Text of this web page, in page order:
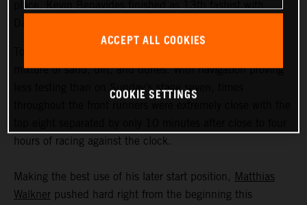
place. Kevin Benavides finished as 13th fastest with
mixture of sand, dirt, and dunes. With navigation proving
less testing than on Sunday’s stage seven, times
hours of racing against the clock.
Making the best use of his later start position, Matthias
Walkner pushed hard right from the beginning this
ACCEPT ALL COOKIES
COOKIE SETTINGS